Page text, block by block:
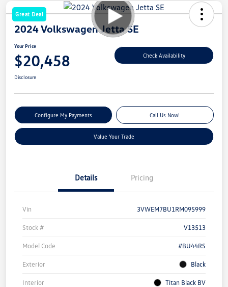
Great Deal
2024 Volkswagen Jetta SE
Your Price
$20,458 Check Availability
Disclosure
Configure My Payments Call Us Now!
Value Your Trade
Details Pricing
Vin 3VWEM7BU1RM095999
Stock # V13513
Model Code #BU44RS
Exterior Black
Interior Titan Black BV